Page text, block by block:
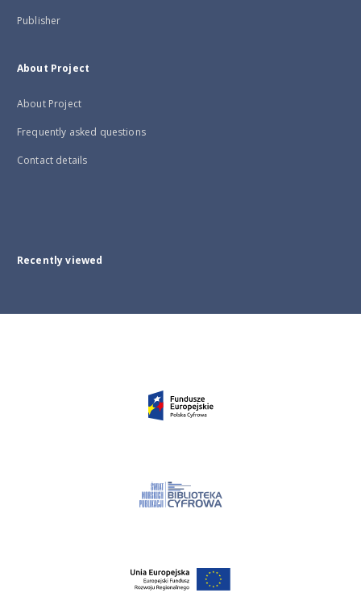
Publisher
About Project
About Project
Frequently asked questions
Contact details
Recently viewed